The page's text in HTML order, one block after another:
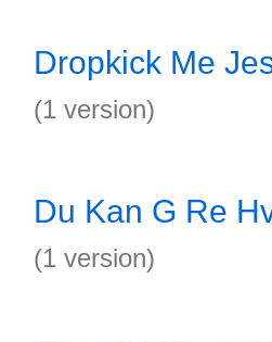
Dropkick Me
(1 version)
Du Kan G Re
(1 version)